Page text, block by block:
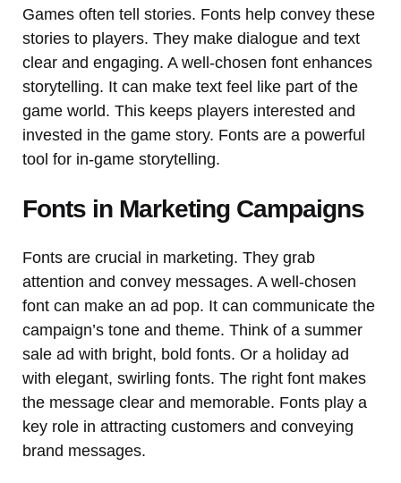
Games often tell stories. Fonts help convey these
stories to players. They make dialogue and text
clear and engaging. A well-chosen font enhances
storytelling. It can make text feel like part of the
game world. This keeps players interested and
invested in the game story. Fonts are a powerful
tool for in-game storytelling.
Fonts in Marketing Campaigns
Fonts are crucial in marketing. They grab
attention and convey messages. A well-chosen
font can make an ad pop. It can communicate the
campaign’s tone and theme. Think of a summer
sale ad with bright, bold fonts. Or a holiday ad
with elegant, swirling fonts. The right font makes
the message clear and memorable. Fonts play a
key role in attracting customers and conveying
brand messages.